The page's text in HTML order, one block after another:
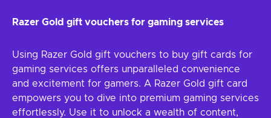
Razer Gold gift vouchers for gaming services
Using Razer Gold gift vouchers to buy gift cards for
gaming services offers unparalleled convenience
and excitement for gamers. A Razer Gold gift card
empowers you to dive into premium gaming services
effortlessly. Use it to unlock a wealth of content,